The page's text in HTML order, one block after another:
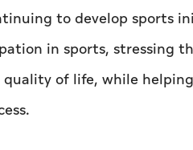
to develop sports
in sports, stressing
of life, while